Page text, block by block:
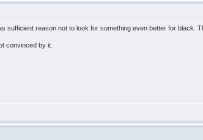
sufficient reason not to look for something even better for black.
convinced by it.